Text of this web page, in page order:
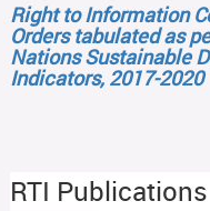
Right to Information
Orders tabulated as
Nations Sustainable
Indicators, 2017-2020
RTI Publications